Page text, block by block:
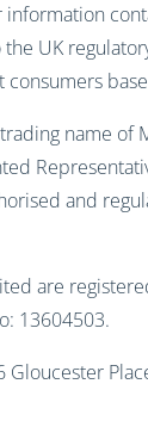
information
UK
name of
and
are
13604503.
Gloucester